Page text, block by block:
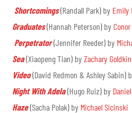
Shortcomings(Randall Park) by Emily
Graduates(Hannah Peterson) by
Perpetrator(Jennifer Reeder) by
Sea(Xiaopeng Tian) byZachary
Video(David Redmon & Ashley Sabin)
Night With Adela(Hugo Ruiz) by
Haze(Sacha Polak) by Michael Sicinski